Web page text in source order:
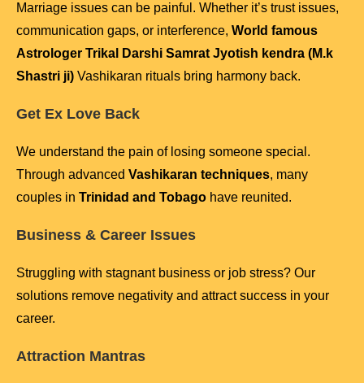
Marriage issues can be painful. Whether it’s trust issues,
communication gaps, or interference, World famous
Astrologer Trikal Darshi Samrat Jyotish kendra (M.k
Shastri ji) Vashikaran rituals bring harmony back.
Get Ex Love Back
We understand the pain of losing someone special.
Through advanced Vashikaran techniques, many
couples in Trinidad and Tobago have reunited.
Business & Career Issues
Struggling with stagnant business or job stress? Our
solutions remove negativity and attract success in your
career.
Attraction Mantras